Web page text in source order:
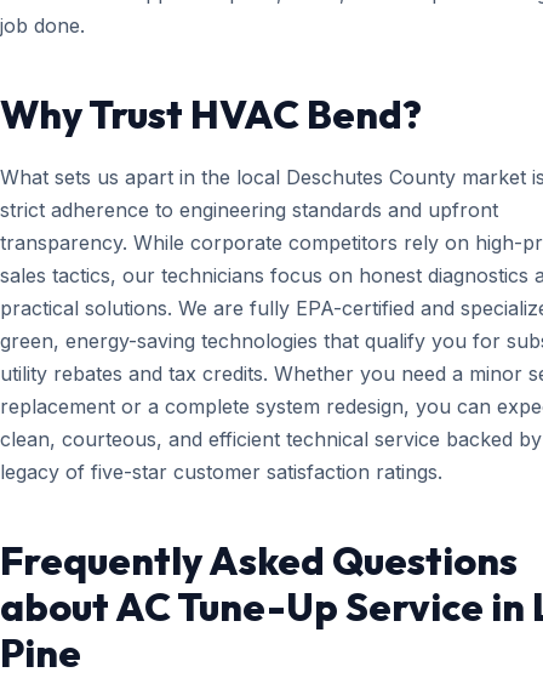
job done.
Why Trust HVAC Bend?
What sets us apart in the local Deschutes County market
strict adherence to engineering standards and upfront
transparency. While corporate competitors rely on high-
sales tactics, our technicians focus on honest diagnostics
practical solutions. We are fully EPA-certified and
green, energy-saving technologies that qualify you for
utility rebates and tax credits. Whether you need a minor
replacement or a complete system redesign, you can
clean, courteous, and efficient technical service backed
legacy of five-star customer satisfaction ratings.
Frequently Asked Questions
about AC Tune-Up Service in
Pine